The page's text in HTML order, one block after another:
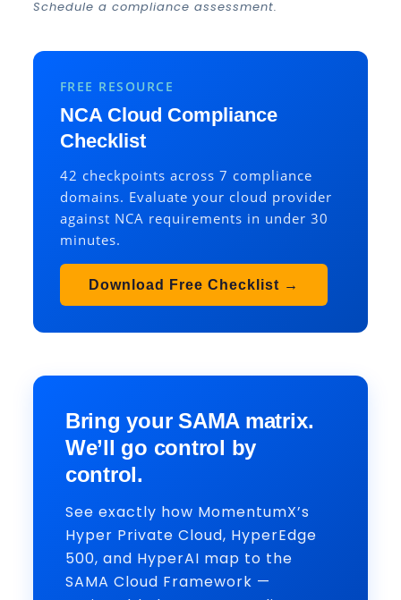
Schedule a compliance assessment.
FREE RESOURCE
NCA Cloud Compliance
Checklist
42 checkpoints across 7 compliance
domains. Evaluate your cloud provider
against NCA requirements in under 30
minutes.
Download Free Checklist →
Bring your SAMA matrix.
We’ll go control by
control.
See exactly how MomentumX’s
Hyper Private Cloud, HyperEdge
500, and HyperAI map to the
SAMA Cloud Framework —